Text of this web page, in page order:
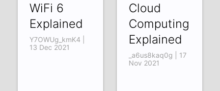
WiFi 6
Explained
Y7OWUg_kmK4 |
13 Dec 2021
Cloud
Computing
Explained
_a6us8kaq0g | 17
Nov 2021